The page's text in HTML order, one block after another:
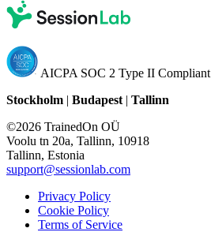
AICPA SOC 2 Type II Compliant
Stockholm | Budapest | Tallinn
©2026 TrainedOn OÜ
Voolu tn 20a, Tallinn, 10918
Tallinn, Estonia
support@sessionlab.com
Privacy Policy
Cookie Policy
Terms of Service